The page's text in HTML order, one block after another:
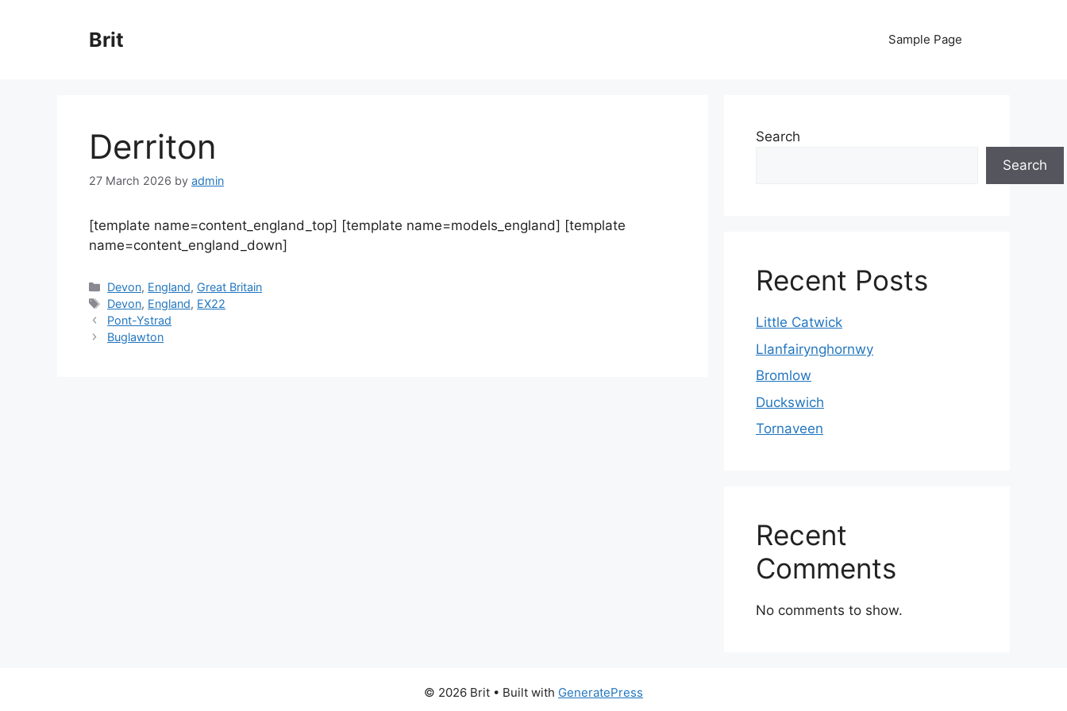
Brit Sample Page
Derriton
27 March 2026 by admin
[template name=content_england_top] [template name=models_england] [template
name=content_england_down]
Categories
Devon, England, Great Britain
Tags
Devon, England, EX22
Pont-Ystrad
Buglawton
Search
Search
Recent Posts
Little Catwick
Llanfairynghornwy
Bromlow
Duckswich
Tornaveen
Recent
Comments
No comments to show.
© 2026 Brit • Built with GeneratePress